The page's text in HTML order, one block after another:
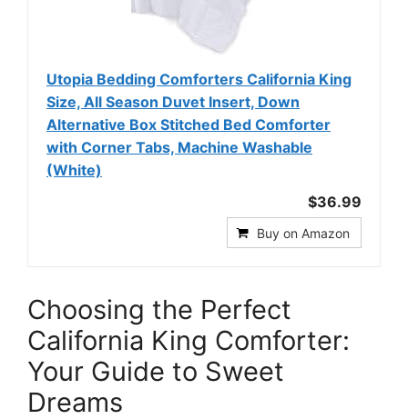
Utopia Bedding Comforters California King
Size, All Season Duvet Insert, Down
Alternative Box Stitched Bed Comforter
with Corner Tabs, Machine Washable
(White)
$36.99
Buy on Amazon
Choosing the Perfect
California King Comforter:
Your Guide to Sweet
Dreams